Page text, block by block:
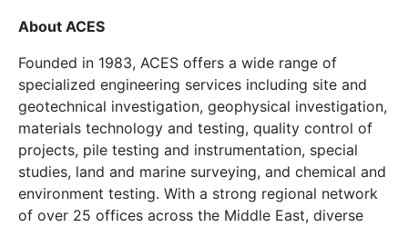
About ACES
Founded in 1983, ACES offers a wide range of
specialized engineering services including site and
geotechnical investigation, geophysical investigation,
materials technology and testing, quality control of
projects, pile testing and instrumentation, special
studies, land and marine surveying, and chemical and
environment testing. With a strong regional network
of over 25 offices across the Middle East, diverse